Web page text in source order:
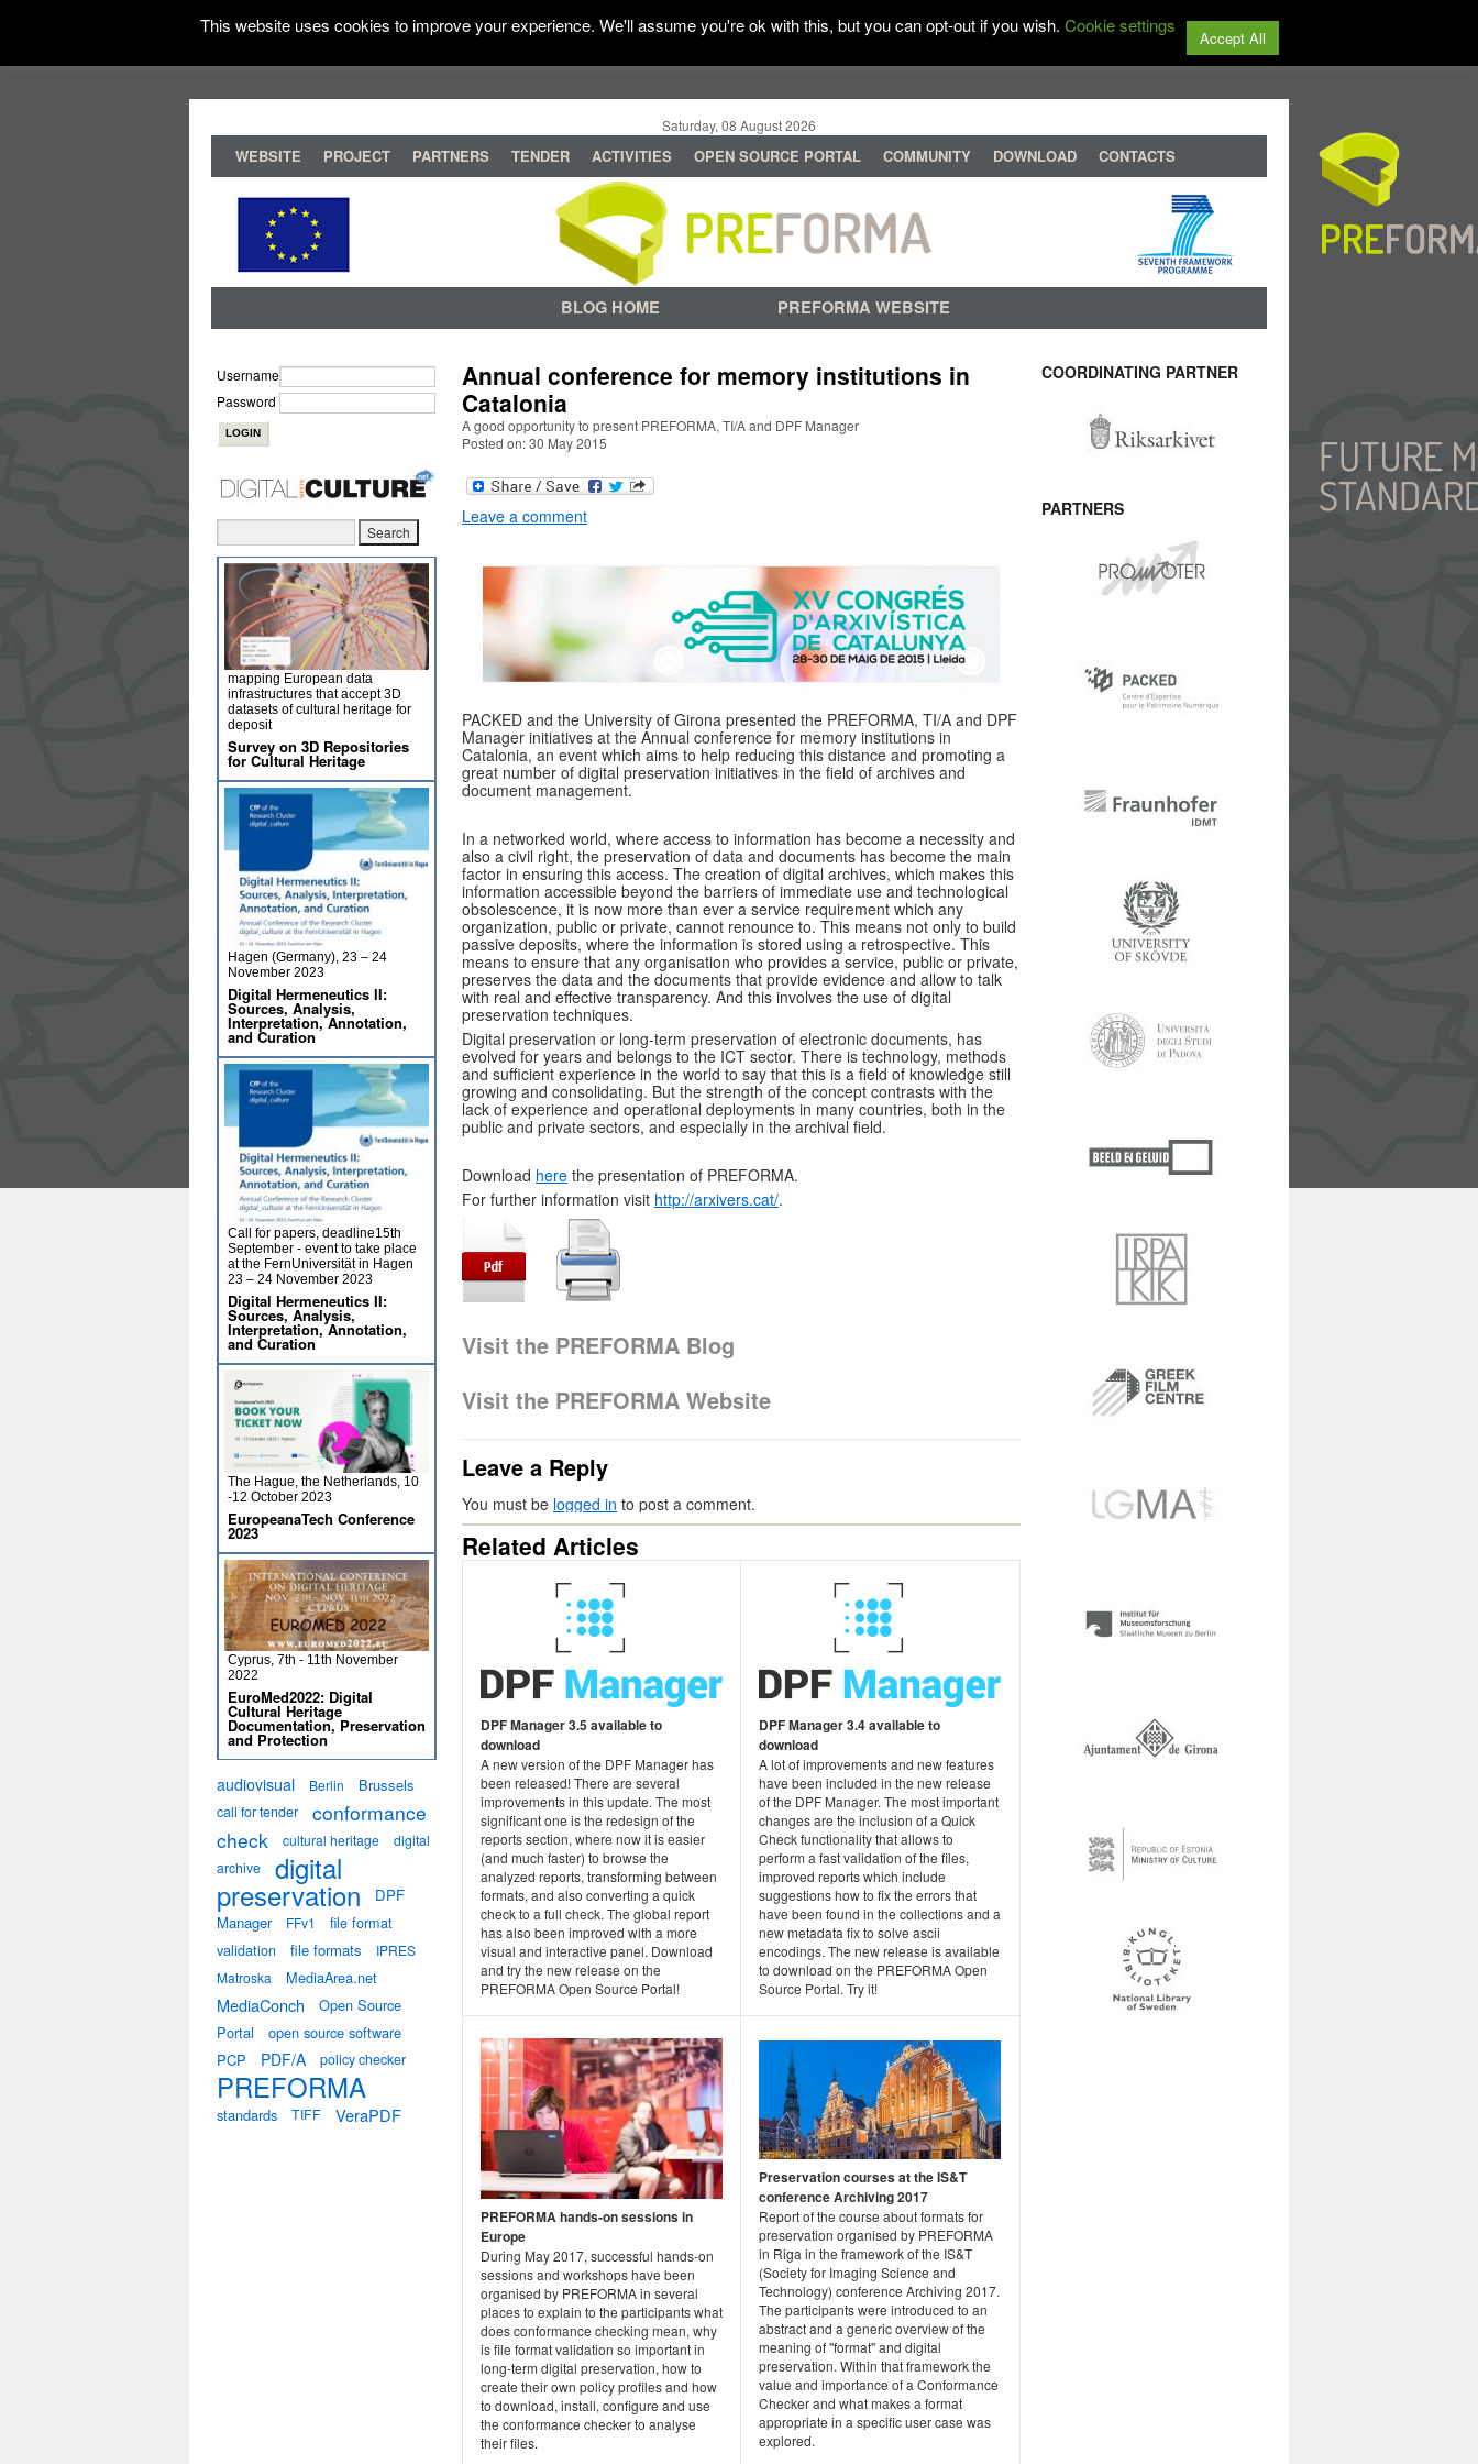
Saturday, 08 August 2026
WEBSITE PROJECT PARTNERS TENDER ACTIVITIES OPEN SOURCE PORTAL COMMUNITY DOWNLOAD CONTACTS
BLOG HOME PREFORMA WEBSITE
Annual conference for memory institutions in
Catalonia
A good opportunity to present PREFORMA, TI/A and DPF Manager
Posted on: 30 May 2015
Leave a comment
PACKED and the University of Girona presented the PREFORMA, TI/A and DPF
Manager initiatives at the Annual conference for memory institutions in
Catalonia, an event which aims to help reducing this distance and promoting a
great number of digital preservation initiatives in the field of archives and
document management.
In a networked world, where access to information has become a necessity and
also a civil right, the preservation of data and documents has become the main
factor in ensuring this access. The creation of digital archives, which makes this
information accessible beyond the barriers of immediate use and technological
obsolescence, it is now more than ever a service requirement which any
organization, public or private, cannot renounce to. This means not only to build
passive deposits, where the information is stored using a retrospective. This
means to ensure that any organisation who provides a service, public or private,
preserves the data and the documents that provide evidence and allow to talk
with real and effective transparency. And this involves the use of digital
preservation techniques.
Digital preservation or long-term preservation of electronic documents, has
evolved for years and belongs to the ICT sector. There is technology, methods
and sufficient experience in the world to say that this is a field of knowledge still
growing and consolidating. But the strength of the concept contrasts with the
lack of experience and operational deployments in many countries, both in the
public and private sectors, and especially in the archival field.
Download here the presentation of PREFORMA.
For further information visit http://arxivers.cat/.
Visit the PREFORMA Blog
Visit the PREFORMA Website
Leave a Reply
You must be logged in to post a comment.
Related Articles
DPF Manager 3.5 available to
download
A new version of the DPF Manager has
been released! There are several
improvements in this update. The most
significant one is the redesign of the
reports section, where now it is easier
(and much faster) to browse the
analyzed reports, transforming between
formats, and also converting a quick
check to a full check. The global report
has also been improved with a more
visual and interactive panel. Download
and try the new release on the
PREFORMA Open Source Portal!
DPF Manager 3.4 available to
download
A lot of improvements and new features
have been included in the new release
of the DPF Manager. The most important
changes are the inclusion of a Quick
Check functionality that allows to
perform a fast validation of the files,
improved reports which include
suggestions how to fix the errors that
have been found in the collections and a
new metadata fix to solve ascii
encodings. The new release is available
to download on the PREFORMA Open
Source Portal. Try it!
PREFORMA hands-on sessions in
Europe
During May 2017, successful hands-on
sessions and workshops have been
organised by PREFORMA in several
places to explain to the participants what
does conformance checking mean, why
is file format validation so important in
long-term digital preservation, how to
create their own policy profiles and how
to download, install, configure and use
the conformance checker to analyse
their files.
Preservation courses at the IS&T
conference Archiving 2017
Report of the course about formats for
preservation organised by PREFORMA
in Riga in the framework of the IS&T
(Society for Imaging Science and
Technology) conference Archiving 2017.
The participants were introduced to an
abstract and a generic overview of the
meaning of "format" and digital
preservation. Within that framework the
value and importance of a Conformance
Checker and what makes a format
appropriate in a specific user case was
explored.
Username
Password
mapping European data
infrastructures that accept 3D
datasets of cultural heritage for
deposit
Survey on 3D Repositories
for Cultural Heritage
Hagen (Germany), 23 – 24
November 2023
Digital Hermeneutics II:
Sources, Analysis,
Interpretation, Annotation,
and Curation
Call for papers, deadline15th
September - event to take place
at the FernUniversität in Hagen
23 – 24 November 2023
Digital Hermeneutics II:
Sources, Analysis,
Interpretation, Annotation,
and Curation
The Hague, the Netherlands, 10
-12 October 2023
EuropeanaTech Conference
2023
Cyprus, 7th - 11th November
2022
EuroMed2022: Digital
Cultural Heritage
Documentation, Preservation
and Protection
audiovisual Berlin Brussels
call for tender
conformance
check
cultural heritage
digital
archive
digital
preservation
DPF
Manager
FFv1
file format
validation
file formats
IPRES
Matroska
MediaArea.net
MediaConch
Open Source
Portal
open source software
PCP
PDF/A policy checker
PREFORMA
standards TIFF VeraPDF
COORDINATING PARTNER
PARTNERS
This website uses cookies to improve your experience. We'll assume you're ok with this, but you can opt-out if you wish. Cookie settings
Accept All